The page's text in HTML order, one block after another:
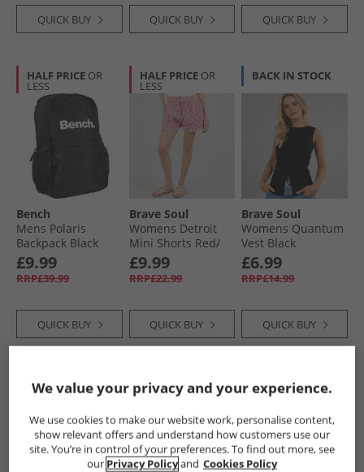
QUICK BUY QUICK BUY QUICK BUY
HALF PRICE OR
LESS
Bench
Mens Polaris
Backpack Black
£9.99
RRP£39.99
QUICK BUY
HALF PRICE OR
LESS
Brave Soul
Womens Detroit
Mini Shorts Red/​
White
£9.99
RRP£22.99
QUICK BUY
BACK IN STOCK
Brave Soul
Womens Quantum
Vest Black
£6.99
RRP£14.99
QUICK BUY
PRICE CUT PRICE CUT PRICE CUT
We value your privacy and your experience.
We use cookies to make our website work, personalise content,
show relevant offers and understand how customers use our
site. You’re in control of your preferences. To find out more, see
our Privacy Policyand Cookies Policy